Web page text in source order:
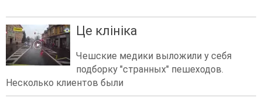
Це клініка
Чешские медики выложили у себя
подборку "странных" пешеходов.
Несколько клиентов были